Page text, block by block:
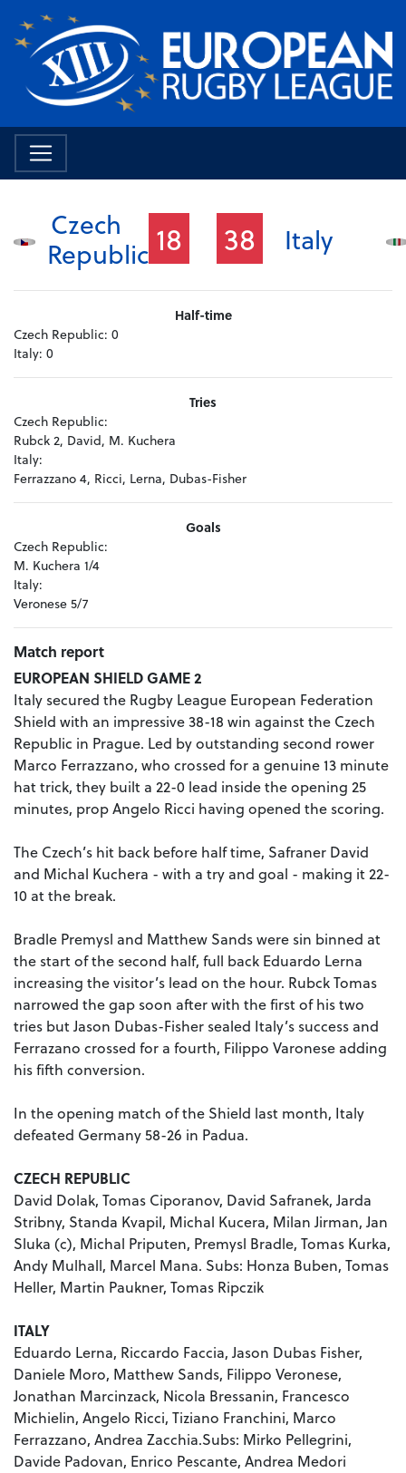
Czech
Republic 18 38 Italy
Half-time
Czech Republic: 0
Italy: 0
Tries
Czech Republic:
Rubck 2, David, M. Kuchera
Italy:
Ferrazzano 4, Ricci, Lerna, Dubas-Fisher
Goals
Czech Republic:
M. Kuchera 1/4
Italy:
Veronese 5/7
Match report
EUROPEAN SHIELD GAME 2
Italy secured the Rugby League European Federation
Shield with an impressive 38-18 win against the Czech
Republic in Prague. Led by outstanding second rower
Marco Ferrazzano, who crossed for a genuine 13 minute
hat trick, they built a 22-0 lead inside the opening 25
minutes, prop Angelo Ricci having opened the scoring.
The Czech’s hit back before half time, Safraner David
and Michal Kuchera - with a try and goal - making it 22-
10 at the break.
Bradle Premysl and Matthew Sands were sin binned at
the start of the second half, full back Eduardo Lerna
increasing the visitor’s lead on the hour. Rubck Tomas
narrowed the gap soon after with the first of his two
tries but Jason Dubas-Fisher sealed Italy’s success and
Ferrazano crossed for a fourth, Filippo Varonese adding
his fifth conversion.
In the opening match of the Shield last month, Italy
defeated Germany 58-26 in Padua.
CZECH REPUBLIC
David Dolak, Tomas Ciporanov, David Safranek, Jarda
Stribny, Standa Kvapil, Michal Kucera, Milan Jirman, Jan
Sluka (c), Michal Priputen, Premysl Bradle, Tomas Kurka,
Andy Mulhall, Marcel Mana. Subs: Honza Buben, Tomas
Heller, Martin Paukner, Tomas Ripczik
ITALY
Eduardo Lerna, Riccardo Faccia, Jason Dubas Fisher,
Daniele Moro, Matthew Sands, Filippo Veronese,
Jonathan Marcinzack, Nicola Bressanin, Francesco
Michielin, Angelo Ricci, Tiziano Franchini, Marco
Ferrazzano, Andrea Zacchia.Subs: Mirko Pellegrini,
Davide Padovan, Enrico Pescante, Andrea Medori